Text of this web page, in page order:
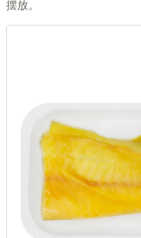
摆放。